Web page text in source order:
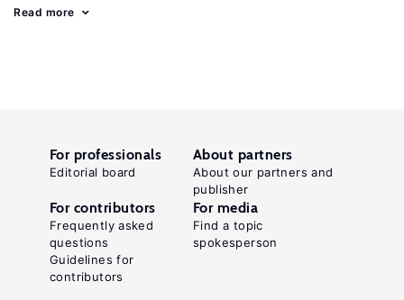
Read more
For professionals
Editorial board
About partners
About our partners and
publisher
For contributors
Frequently asked
questions
Guidelines for
contributors
For media
Find a topic
spokesperson